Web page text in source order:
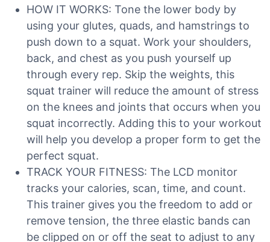
HOW IT WORKS: Tone the lower body by
using your glutes, quads, and hamstrings to
push down to a squat. Work your shoulders,
back, and chest as you push yourself up
through every rep. Skip the weights, this
squat trainer will reduce the amount of stress
on the knees and joints that occurs when you
squat incorrectly. Adding this to your workout
will help you develop a proper form to get the
perfect squat.
TRACK YOUR FITNESS: The LCD monitor
tracks your calories, scan, time, and count.
This trainer gives you the freedom to add or
remove tension, the three elastic bands can
be clipped on or off the seat to adjust to any